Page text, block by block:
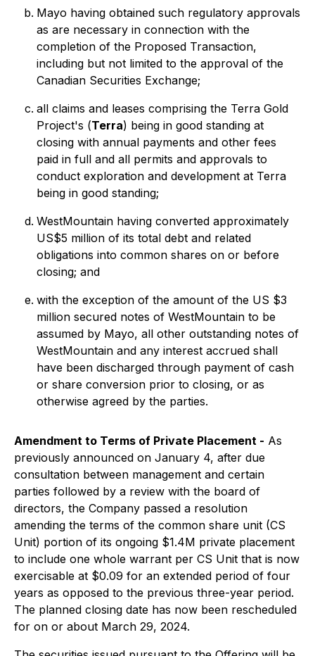
Mayo having obtained such regulatory approvals
as are necessary in connection with the
completion of the Proposed Transaction,
including but not limited to the approval of the
Canadian Securities Exchange;
all claims and leases comprising the Terra Gold
Project's (Terra) being in good standing at
closing with annual payments and other fees
paid in full and all permits and approvals to
conduct exploration and development at Terra
being in good standing;
WestMountain having converted approximately
US$5 million of its total debt and related
obligations into common shares on or before
closing; and
with the exception of the amount of the US $3
million secured notes of WestMountain to be
assumed by Mayo, all other outstanding notes of
WestMountain and any interest accrued shall
have been discharged through payment of cash
or share conversion prior to closing, or as
otherwise agreed by the parties.
Amendment to Terms of Private Placement - As
previously announced on January 4, after due
consultation between management and certain
parties followed by a review with the board of
directors, the Company passed a resolution
amending the terms of the common share unit (CS
Unit) portion of its ongoing $1.4M private placement
to include one whole warrant per CS Unit that is now
exercisable at $0.09 for an extended period of four
years as opposed to the previous three-year period.
The planned closing date has now been rescheduled
for on or about March 29, 2024.